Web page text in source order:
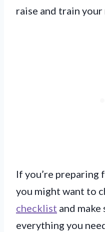
raise and train your
If you’re
you might want to
checklist and make
everything you